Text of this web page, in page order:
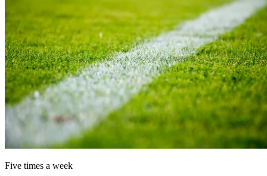
Five times a week